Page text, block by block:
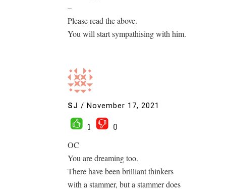
–
Please read the above.
You will start sympathising with him.
SJ / November 17, 2021
1
0
OC
You are dreaming too.
There have been brilliant thinkers
with a stammer, but a stammer does